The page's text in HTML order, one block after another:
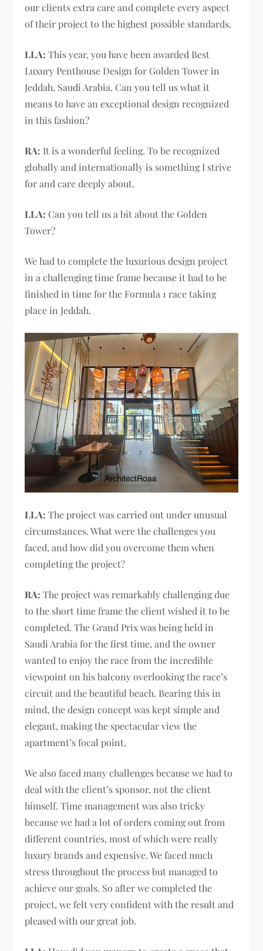
our clients extra care and complete every aspect
of their project to the highest possible standards.
LLA: This year, you have been awarded Best
Luxury Penthouse Design for Golden Tower in
Jeddah, Saudi Arabia. Can you tell us what it
means to have an exceptional design recognized
in this fashion?
RA: It is a wonderful feeling. To be recognized
globally and internationally is something I strive
for and care deeply about.
LLA: Can you tell us a bit about the Golden
Tower?
We had to complete the luxurious design project
in a challenging time frame because it had to be
finished in time for the Formula 1 race taking
place in Jeddah.
LLA: The project was carried out under unusual
circumstances. What were the challenges you
faced, and how did you overcome them when
completing the project?
RA: The project was remarkably challenging due
to the short time frame the client wished it to be
completed. The Grand Prix was being held in
Saudi Arabia for the first time, and the owner
wanted to enjoy the race from the incredible
viewpoint on his balcony overlooking the race’s
circuit and the beautiful beach. Bearing this in
mind, the design concept was kept simple and
elegant, making the spectacular view the
apartment’s focal point.
We also faced many challenges because we had to
deal with the client’s sponsor, not the client
himself. Time management was also tricky
because we had a lot of orders coming out from
different countries, most of which were really
luxury brands and expensive. We faced much
stress throughout the process but managed to
achieve our goals. So after we completed the
project, we felt very confident with the result and
pleased with our great job.